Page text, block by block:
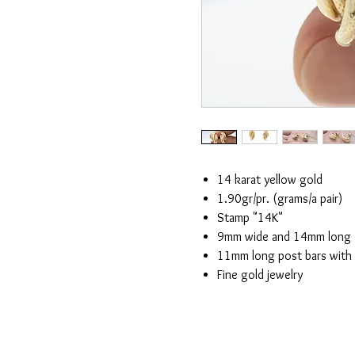
14 karat yellow gold
1.90gr/pr. (grams/a pair)
Stamp "14K"
9mm wide and 14mm long
11mm long post bars
Fine gold jewelry